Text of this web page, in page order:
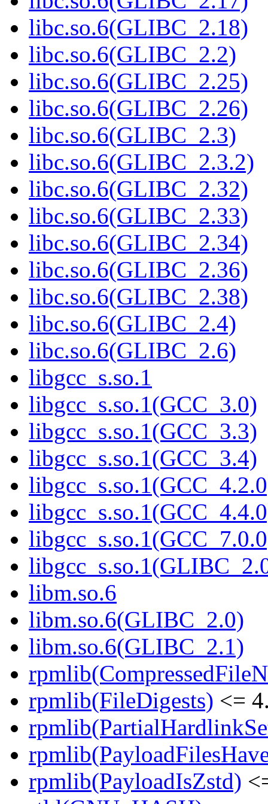
libc.so.6(GLIBC_2.18)
libc.so.6(GLIBC_2.2)
libc.so.6(GLIBC_2.25)
libc.so.6(GLIBC_2.26)
libc.so.6(GLIBC_2.3)
libc.so.6(GLIBC_2.3.2)
libc.so.6(GLIBC_2.32)
libc.so.6(GLIBC_2.33)
libc.so.6(GLIBC_2.34)
libc.so.6(GLIBC_2.36)
libc.so.6(GLIBC_2.38)
libc.so.6(GLIBC_2.4)
libc.so.6(GLIBC_2.6)
libgcc_s.so.1
libgcc_s.so.1(GCC_3.0)
libgcc_s.so.1(GCC_3.3)
libgcc_s.so.1(GCC_3.4)
libm.so.6
libm.so.6(GLIBC_2.0)
libm.so.6(GLIBC_2.1)
rpmlib(FileDigests) <=
rpmlib(PayloadIsZstd)